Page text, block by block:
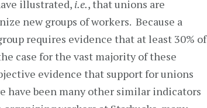
illustrated, i.e., that unions are
new groups of workers. Because a
requires evidence that at least 30% of
case for the vast majority of these
evidence that support for unions
have been many other similar indicators